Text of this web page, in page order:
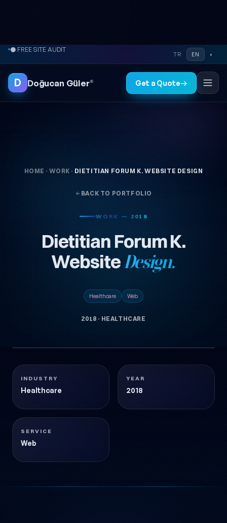
Skip to content
● FREE SITE AUDIT
TR EN ◐
D Doğucan Güler® Get a Quote→
HOME · WORK · DIETITIAN FORUM K. WEBSITE DESIGN
BACK TO PORTFOLIO
WORK — 2018
Dietitian Forum K.
WebsiteDesign.
Healthcare Web
2018 · HEALTHCARE
Healthcare 2018
DIYETISYEN-FORUM-KURUMSAL-WEBSITESI-
INDUSTRY
Healthcare
YEAR
2018
SERVICE
Web